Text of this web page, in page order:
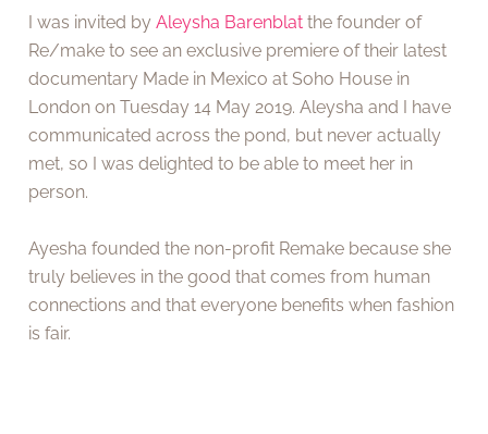
I was invited byAleysha Barenblat the founder of
Re/make to see an exclusive premiere of their latest
documentary Made in Mexico at Soho House in
London on Tuesday 14 May 2019. Aleysha and I have
communicated across the pond, but never actually
met, so I was delighted to be able to meet her in
person.
Ayesha founded the non-profit Remake because she
truly believes in the good that comes from human
connections and that everyone benefits when fashion
is fair.